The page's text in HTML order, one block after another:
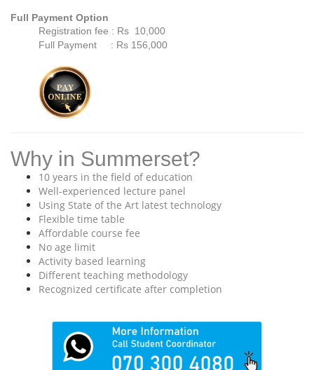
Full Payment Option
Registration fee : Rs 10,000
Full Payment : Rs 156,000
Why in Summerset?
10 years in the field of education
Well-experienced lecture panel
Using State of the Art latest technology
Flexible time table
Affordable course fee
No age limit
Activity based learning
Different teaching methodology
Recognized certificate after completion